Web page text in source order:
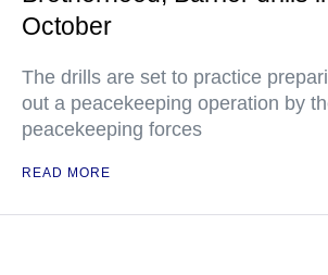
October
The drills are set to practice
out a peacekeeping operation by
peacekeeping forces
READ MORE